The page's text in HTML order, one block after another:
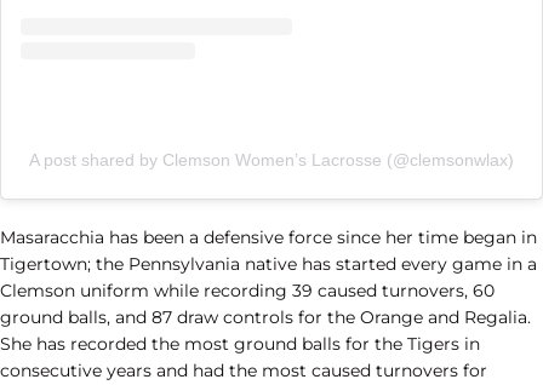
A post shared by Clemson Women’s Lacrosse (@clemsonwlax)
Masaracchia has been a defensive force since her time began in
Tigertown; the Pennsylvania native has started every game in a
Clemson uniform while recording 39 caused turnovers, 60
ground balls, and 87 draw controls for the Orange and Regalia.
She has recorded the most ground balls for the Tigers in
consecutive years and had the most caused turnovers for